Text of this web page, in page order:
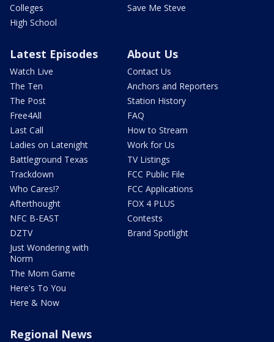
Colleges
High School
Save Me Steve
Latest Episodes
Watch Live
The Ten
The Post
Free4All
Last Call
Ladies on Latenight
Battleground Texas
Trackdown
Who Cares!?
Afterthought
NFC B-EAST
DZTV
Just Wondering with
Norm
The Mom Game
Here's To You
Here & Now
About Us
Contact Us
Anchors and Reporters
Station History
FAQ
How to Stream
Work for Us
TV Listings
FCC Public File
FCC Applications
FOX 4 PLUS
Contests
Brand Spotlight
Regional News